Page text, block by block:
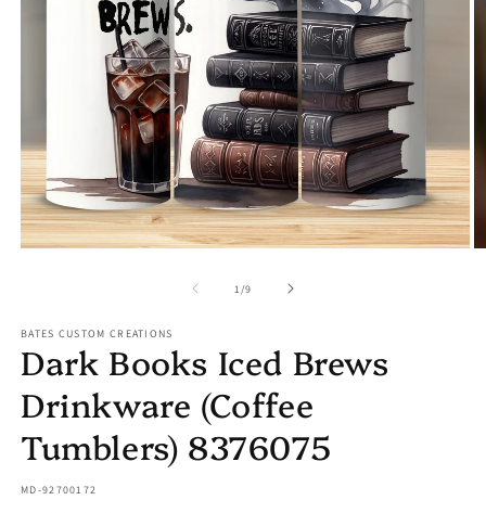
Open
media
1
in
modal
1 /of
9
BATES CUSTOM CREATIONS
Dark Books Iced Brews
Drinkware (Coffee
Tumblers) 8376075
SKU:
MD-92700172